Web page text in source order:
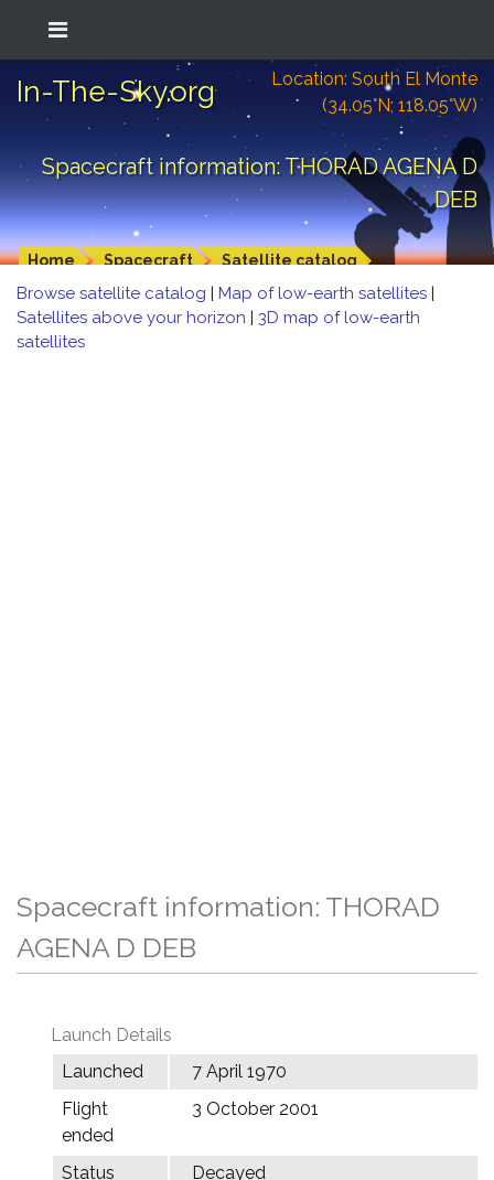
In-The-Sky.org
Location: South El Monte
(34.05°N; 118.05°W)
Spacecraft information: THORAD AGENA D
DEB
Home Spacecraft Satellite catalog
Browse satellite catalog | Map of low-earth satellites |
Satellites above your horizon | 3D map of low-earth
satellites
Spacecraft information: THORAD
AGENA D DEB
Launch Details
Launched
7 April 1970
Flight
ended
3 October 2001
Status
Decayed